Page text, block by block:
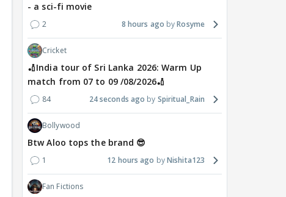
- a sci-fi movie
2 8 hours ago Rosyme
Cricket
🏏India tour of Sri Lanka 2026: Warm Up
match from 07 to 09 /08/2026🏏
84 24 seconds ago Spiritual_Rain
Bollywood
Btw Aloo tops the brand 😎
1 12 hours ago Nishita123
Fan Fictions